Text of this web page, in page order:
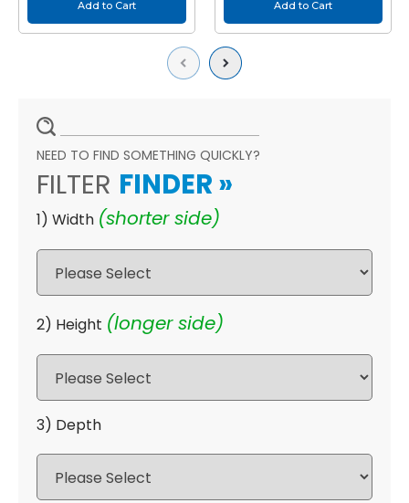
Previous
Add to Cart Add to Cart
Next
NEED TO FIND SOMETHING QUICKLY?
FILTER FINDER »
1) Width (shorter side)
2) Height (longer side)
3) Depth